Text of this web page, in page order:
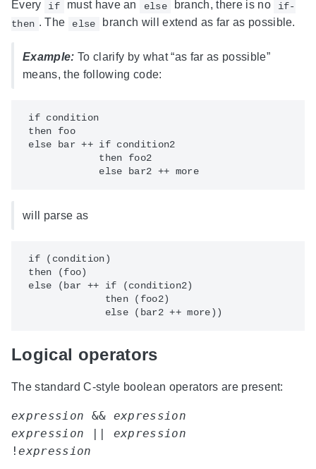
Every if must have an else branch, there is no
if-
then . The else branch will extend as far as possible.
Example: To clarify by what “as far as possible”
means, the following code:
if condition
then foo
else bar ++ if condition2
             then foo2
             else bar2 ++ more
will parse as
if (condition)
then (foo)
else (bar ++ if (condition2)
              then (foo2)
Logical operators
The standard C-style boolean operators are present:
expression && expression
expression
expression
!expression